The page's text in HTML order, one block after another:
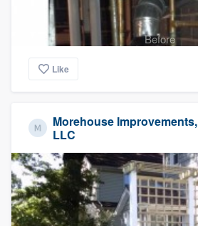
Before
Like
Morehouse Improvements,
LLC